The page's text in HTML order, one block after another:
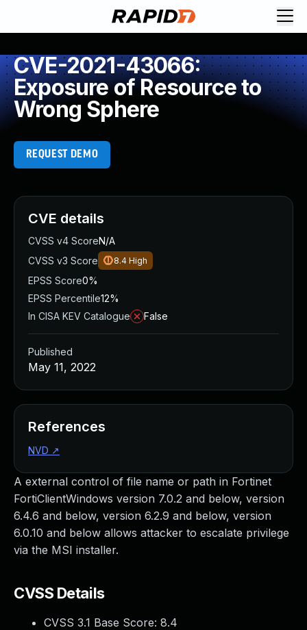
CVE-2021-43066:
Exposure of Resource to
Wrong Sphere
REQUEST DEMO
A external control of file name or path in Fortinet
FortiClientWindows version 7.0.2 and below, version
6.4.6 and below, version 6.2.9 and below, version
6.0.10 and below allows attacker to escalate privilege
via the MSI installer.
CVSS Details
CVSS 3.1 Base Score: 8.4
CVE details
CVSS v4 ScoreN/A
CVSS v3 Score
8.4 High
EPSS Score0%
EPSS Percentile12%
In CISA KEV Catalogue
False
Published
May 11, 2022
References
NVD ↗